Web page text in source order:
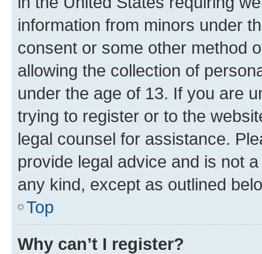
information from minors under
consent or some other method
allowing the collection of
under the age of 13. If you are
trying to register or to the
legal counsel for assistance.
provide legal advice and is not
any kind, except as outlined
Top
Why can’t I register?